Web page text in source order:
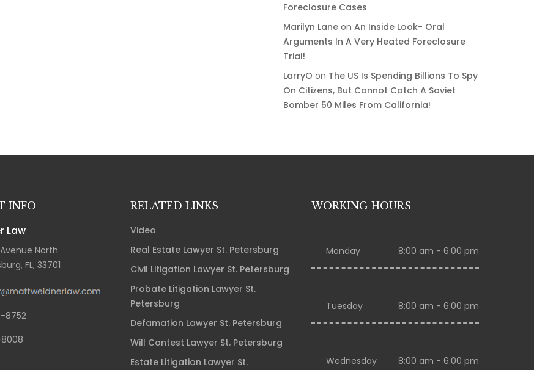
Foreclosure Cases
Marilyn Laneon An Inside Look- Oral
Arguments In A Very Heated Foreclosure
Trial!
LarryO on The US Is Spending Billions To Spy
On Citizens, But Cannot Catch A Soviet
Bomber 50 Miles From California!
INFO
Law
North
FL, 33701
8752
RELATED LINKS
Video
Real Estate Lawyer St. Petersburg
Civil Litigation Lawyer St. Petersburg
Probate Litigation Lawyer St.
Petersburg
Defamation Lawyer St. Petersburg
Will Contest Lawyer St. Petersburg
Estate Litigation Lawyer St.
WORKING HOURS
Monday 8:00 am - 6:00 pm
Tuesday 8:00 am - 6:00 pm
Wednesday 8:00 am - 6:00 pm